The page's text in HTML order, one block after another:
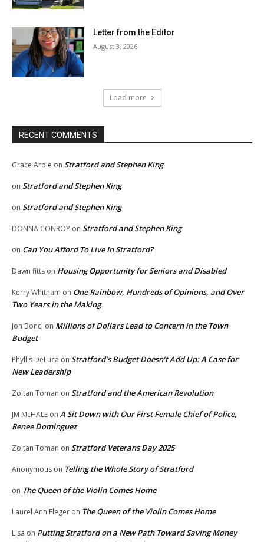
Letter from the Editor
August 3, 2026
Load more
RECENT COMMENTS
Grace Arpie on Stratford and Stephen King
on Stratford and Stephen King
on Stratford and Stephen King
DONNA CONROY on Stratford and Stephen King
on Can You Afford To Live In Stratford?
Dawn fitts on Housing Opportunity for Seniors and Disabled
Kerry Whitham on One Rainbow, Hundreds of Opinions, and Over
Two Years in the Making
Jon Bonci on Millions of Dollars Lead to Concern in the Town
Budget
Phyllis DeLuca on Stratford’s Budget Doesn’t Add Up: A Case for
New Leadership
Zoltan Toman on Stratford and the American Revolution
JM McHALE on A Sit Down with Our First Female Chief of Police,
Renee Dominguez
Zoltan Toman on Stratford Veterans Day 2025
Anonymous on Telling the Whole Story of Stratford
on The Queen of the Violin Comes Home
Laurel Ann Fleger on The Queen of the Violin Comes Home
Lisa on Putting Stratford on a New Path Toward Saving Money